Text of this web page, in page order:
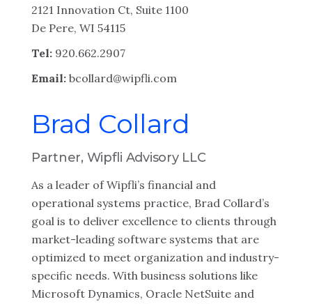
2121 Innovation Ct, Suite 1100
De Pere, WI 54115
Tel: 920.662.2907
Email: bcollard@wipfli.com
Brad Collard
Partner, Wipfli Advisory LLC
As a leader of Wipfli’s financial and
operational systems practice, Brad Collard’s
goal is to deliver excellence to clients through
market-leading software systems that are
optimized to meet organization and industry-
specific needs. With business solutions like
Microsoft Dynamics, Oracle NetSuite and